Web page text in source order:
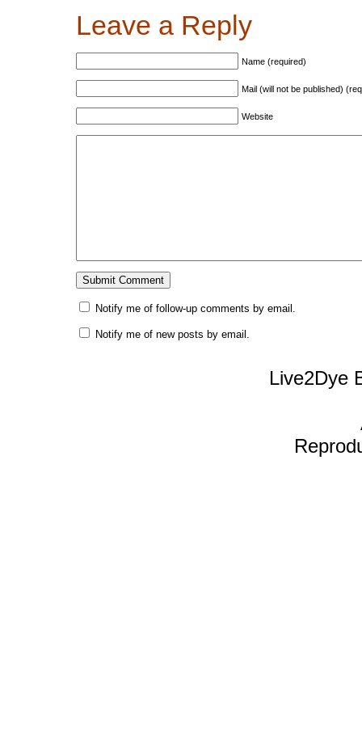
Leave a Reply
Name (required)
Mail (will not be published)
Website
Notify me of follow-up comments by email.
Notify me of new posts by email.
Live2Dye